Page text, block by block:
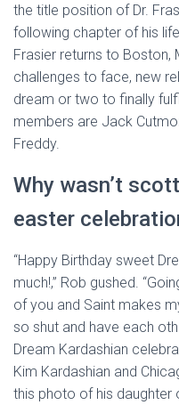
the title position of Dr.
following chapter of his
Frasier returns to Boston,
challenges to face, new
dream or two to finally
members are Jack
Freddy.
Why wasn’t
easter
“Happy Birthday sweet
much!,” Rob gushed.
of you and Saint makes
so shut and have each
Dream Kardashian
Kim Kardashian and
this photo of his daughter